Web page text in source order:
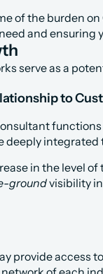
of the burden
and
serve as a
to
functions
deeply
in the level
ground visibility
provide access